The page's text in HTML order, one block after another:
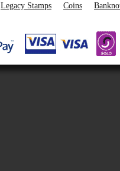
Legacy Stamps Coins